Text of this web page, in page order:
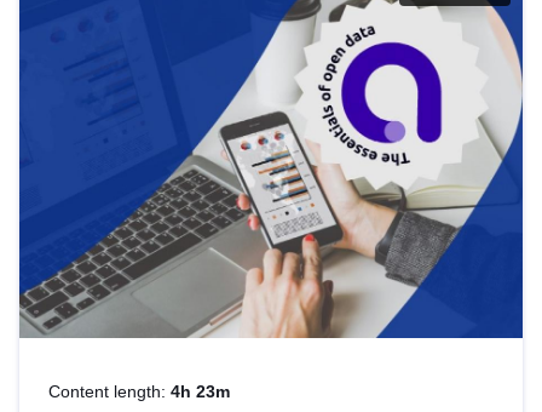
Content length: 4h 23m